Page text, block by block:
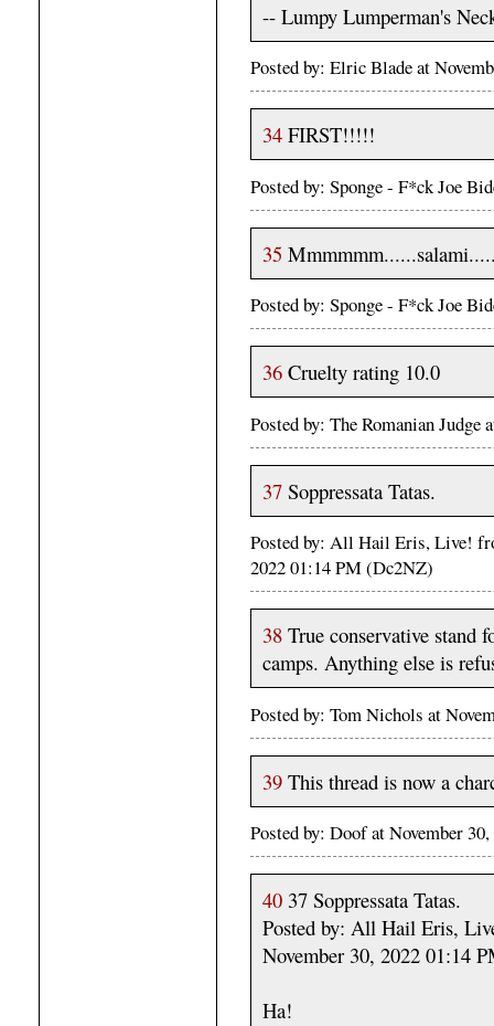
-- Lumpy Lumperman's
Posted by: Elric Blade at
34 FIRST!!!!!
Posted by: Sponge - F*ck Joe
35
Posted by: Sponge - F*ck Joe
36 Cruelty rating 10.0
Posted by: The Romanian
37 Soppressata Tatas.
Posted by: All Hail Eris, Live!
2022 01:14 PM (Dc2NZ)
38 True conservative stand
camps. Anything else is
Posted by: Tom Nichols at
39 This thread is now a
Posted by: Doof at November
40 37 Soppressata Tatas.
Posted by: All Hail Eris,
November 30, 2022 01:14
Ha!